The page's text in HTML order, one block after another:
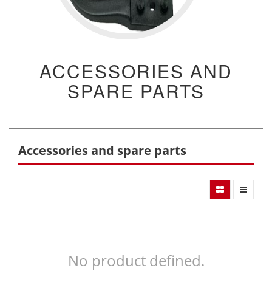
ACCESSORIES AND
SPARE PARTS
Accessories and spare parts
No product defined.